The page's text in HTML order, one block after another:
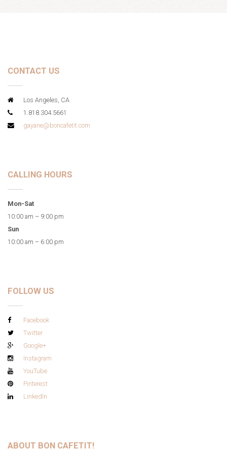
CONTACT US
Los Angeles, CA
1.818.304.5661
gayane@boncafetit.com
CALLING HOURS
Mon-Sat
10:00 am – 9:00 pm
Sun
10:00 am – 6:00 pm
FOLLOW US
Facebook
Twitter
Google+
Instagram
YouTube
Pinterest
LinkedIn
ABOUT BON CAFETIT!